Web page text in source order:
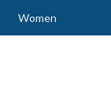
Women